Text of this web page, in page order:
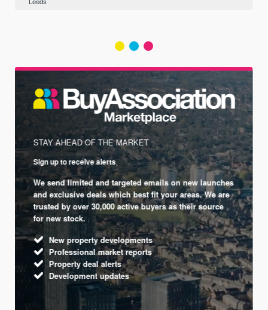
STAY AHEAD OF THE MARKET
Sign up to receive alerts
We send limited and targeted emails on new launches
and exclusive deals which best fit your areas. We are
trusted by over 30,000 active buyers as their source
for new stock.
New property developments
Professional market reports
Property deal alerts
Development updates